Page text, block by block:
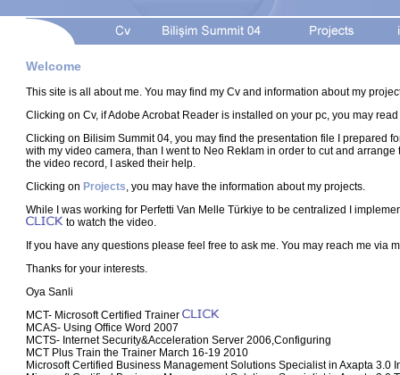
Welcome
This site is all about me. You may find my Cv and information about my
Clicking on Cv, if Adobe Acrobat Reader is installed on your pc, you may
Clicking on Bilisim Summit 04, you may find the presentation file I prepared
with my video camera, than I went to Neo Reklam in order to cut and
the video record, I asked their help.
Clicking on Projects, you may have the information about my projects.
While I was working for Perfetti Van Melle Türkiye to be centralized I
to watch the video.
If you have any questions please feel free to ask me. You may reach me via
Thanks for your interests.
Oya Sanli
MCT- Microsoft Certified Trainer
MCAS- Using Office Word 2007
MCTS- Internet Security&Acceleration Server 2006,Configuring
MCT Plus Train the Trainer March 16-19 2010
Microsoft Certified Business Management Solutions Specialist in Axapta 3.0